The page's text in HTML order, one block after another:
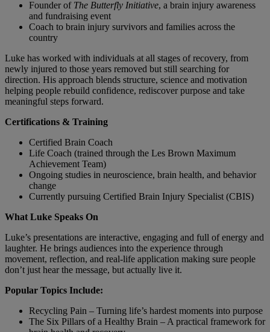
Founder of The Butterfly Initiative, a brain injury awareness
and fundraising event
Coach to brain injury survivors and families across the
country
Luke has worked with individuals at all stages of recovery, from
newly injured to those years removed but still searching for
direction. His approach blends structure, science and motivation
helping people rebuild confidence, rediscover purpose and take
meaningful steps forward.
Certifications & Training
Certified Brain Coach
Life Coach (trained through the Les Brown Maximum
Achievement Team)
Ongoing studies in neuroscience, brain health, and behavior
change
Currently pursuing Certified Brain Injury Specialist (CBIS)
What Luke Speaks On
Luke’s presentations are interactive, engaging and full of energy and
laughter. He brings audiences into the experience through
movement, reflection, and real-life application making sure people
don’t just hear the message, but actually live it.
Popular Topics Include:
Recycling Pain – Turning life’s hardest moments into purpose
The Six Pillars of a Healthy Brain – A practical framework for